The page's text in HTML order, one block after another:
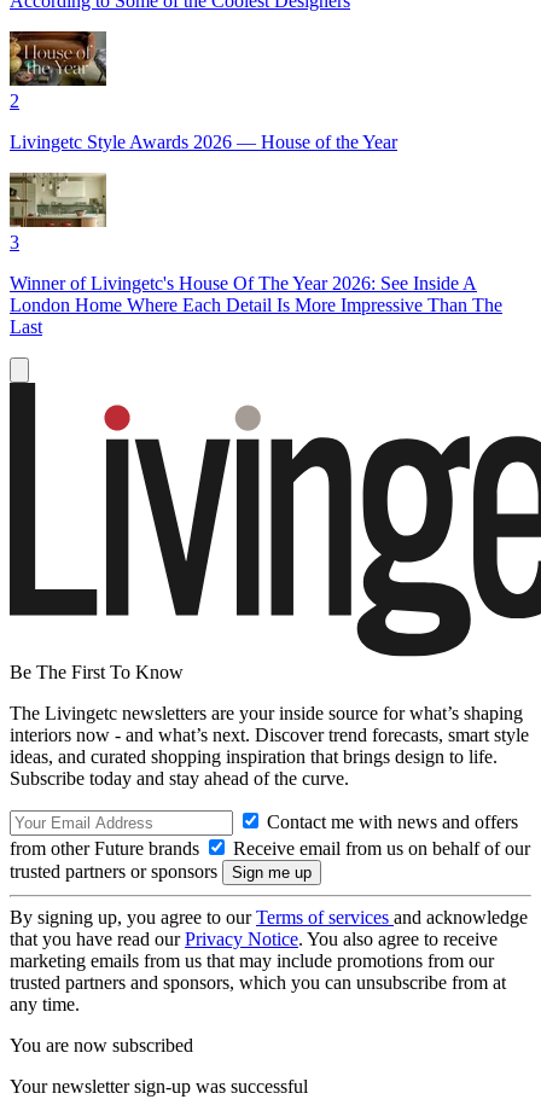
2
Livingetc Style Awards 2026 — House of the Year
3
Winner of Livingetc's House Of The Year 2026: See Inside A
London Home Where Each Detail Is More Impressive Than The
Last
Be The First To Know
The Livingetc newsletters are your inside source for what’s shaping
interiors now - and what’s next. Discover trend forecasts, smart style
ideas, and curated shopping inspiration that brings design to life.
Subscribe today and stay ahead of the curve.
Contact me with news and offers
from other Future brands
Receive email from us on behalf of our
trusted partners or sponsors
By signing up, you agree to ourTerms of services and acknowledge
that you have read ourPrivacy Notice. You also agree to receive
marketing emails from us that may include promotions from our
trusted partners and sponsors, which you can unsubscribe from at
any time.
You are now subscribed
Your newsletter sign-up was successful